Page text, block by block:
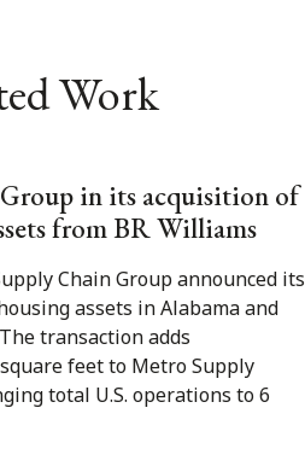
Work
in its acquisition of
from BR Williams
Chain Group announced its
assets in Alabama and
transaction adds
feet to Metro Supply
total U.S. operations to 6